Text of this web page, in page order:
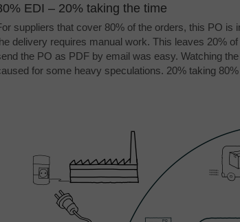
EDI – 20% taking the time
suppliers that cover 80% of the orders, this PO is
delivery requires manual work. This leaves 20%
the PO as PDF by email was easy. Watching
for some heavy speculations. 20% taking